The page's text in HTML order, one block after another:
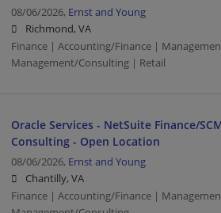
08/06/2026, Ernst and Young
Richmond, VA
Finance | Accounting/Finance |
Management/Consulting | Retail
Oracle Services - NetSuite Finance/
Consulting - Open Location
08/06/2026, Ernst and Young
Chantilly, VA
Finance | Accounting/Finance |